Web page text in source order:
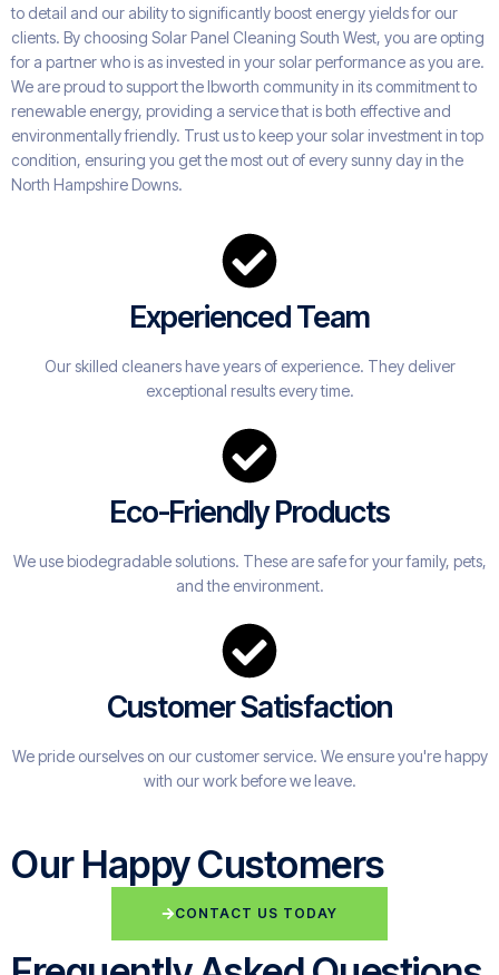
to detail and our ability to significantly boost energy yields for our
clients. By choosing Solar Panel Cleaning South West, you are opting
for a partner who is as invested in your solar performance as you are.
We are proud to support the Ibworth community in its commitment to
renewable energy, providing a service that is both effective and
environmentally friendly. Trust us to keep your solar investment in top
condition, ensuring you get the most out of every sunny day in the
North Hampshire Downs.
Experienced Team
Our skilled cleaners have years of experience. They deliver
exceptional results every time.
Eco-Friendly Products
We use biodegradable solutions. These are safe for your family, pets,
and the environment.
Customer Satisfaction
We pride ourselves on our customer service. We ensure you're happy
with our work before we leave.
Our Happy Customers
CONTACT US TODAY